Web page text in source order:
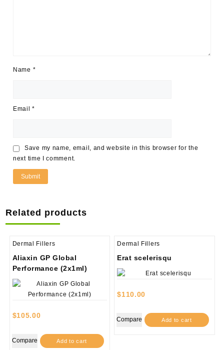
Name *
Email*
Save my name, email, and website in this browser for the
next time I comment.
Related products
Dermal Fillers
Aliaxin GP Global
Performance (2x1ml)
$105.00
Add to cart
Compare
Dermal Fillers
Erat scelerisqu
$110.00
Add to cart
Compare